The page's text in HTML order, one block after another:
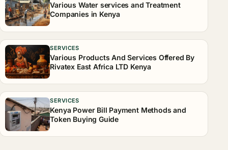
Various Water services and Treatment
Companies in Kenya
SERVICES
Various Products And Services Offered By
Rivatex East Africa LTD Kenya
SERVICES
Kenya Power Bill Payment Methods and
Token Buying Guide